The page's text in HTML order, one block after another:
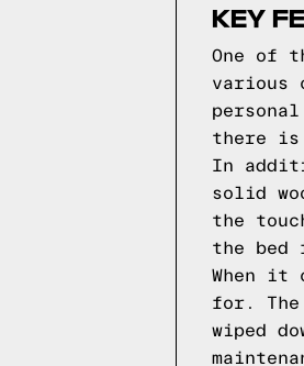
KEY
One of
various
there is
In
solid
the
the bed
When it
for. The
wiped